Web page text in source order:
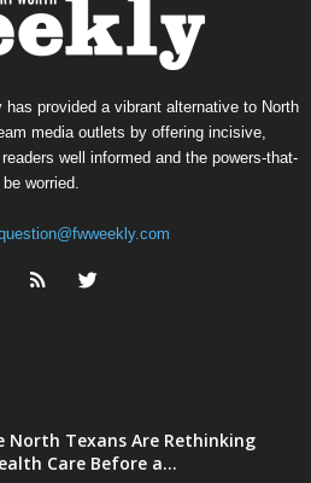
provided a vibrant alternative to North
media outlets by offering incisive,
well informed and the powers-that-
be worried.
North Texans Are Rethinking
Care Before a...